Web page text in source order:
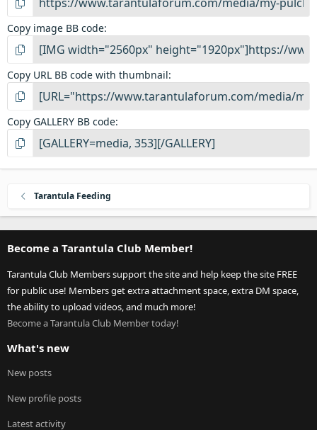
Copy image BB code
Copy URL BB code with thumbnail
Copy GALLERY BB code
Tarantula Feeding
Become a Tarantula Club Member!
Tarantula Club Members support the site and help keep the site FREE
for public use! Members get extra attachment space, extra DM space,
the ability to upload videos, and much more!
Become a Tarantula Club Member today!
What's new
New posts
New profile posts
Latest activity